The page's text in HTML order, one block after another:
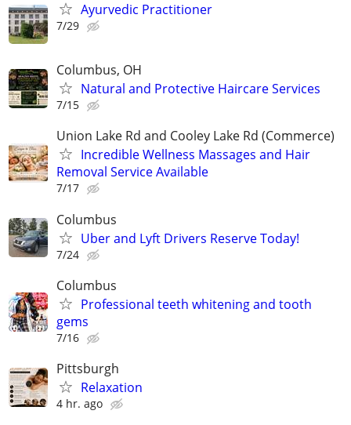
Ayurvedic Practitioner
7/29
Columbus, OH
Natural and Protective Haircare Services
7/15
Union Lake Rd and Cooley Lake Rd (Commerce)
Incredible Wellness Massages and Hair
Removal Service Available
7/17
Columbus
Uber and Lyft Drivers Reserve Today!
7/24
Columbus
Professional teeth whitening and tooth
gems
7/16
Pittsburgh
Relaxation
4 hr. ago